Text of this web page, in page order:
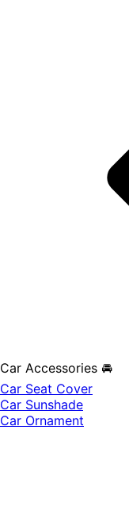
Car Accessories 🚘
Car Seat Cover
Car Sunshade
Car Ornament